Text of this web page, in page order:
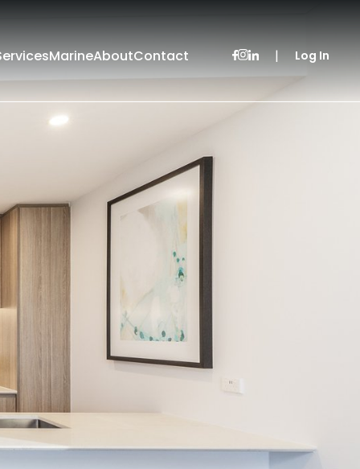
MarineAboutContact | Log In